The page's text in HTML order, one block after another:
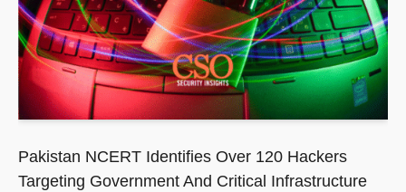
Pakistan NCERT Identifies Over 120 Hackers
Targeting Government And Critical Infrastructure